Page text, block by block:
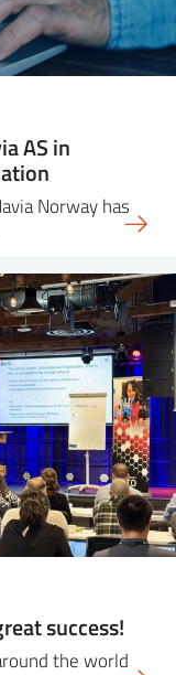
AS in
Norway has
success!
the world